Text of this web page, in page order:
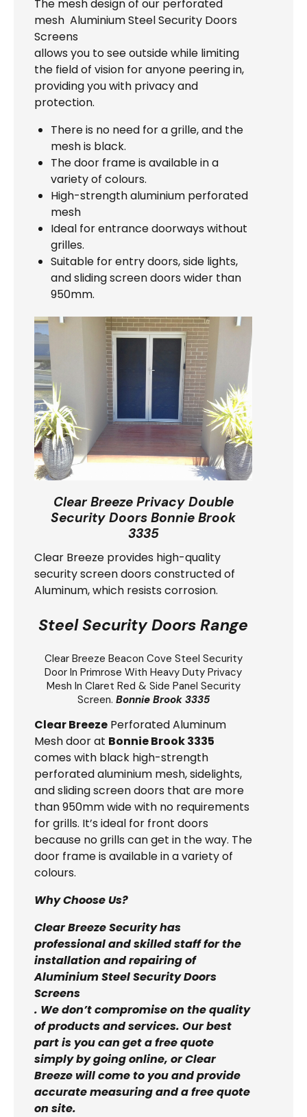
The mesh design of our perforated
mesh Aluminium Steel Security Doors
Screens
allows you to see outside while limiting
the field of vision for anyone peering in,
providing you with privacy and
protection.
There is no need for a grille, and the
mesh is black.
The door frame is available in a
variety of colours.
High-strength aluminium perforated
mesh
Ideal for entrance doorways without
grilles.
Suitable for entry doors, side lights,
and sliding screen doors wider than
950mm.
Clear Breeze Privacy Double
Security Doors Bonnie Brook
3335
Clear Breeze provides high-quality
security screen doors constructed of
Aluminum, which resists corrosion.
Steel Security Doors Range
Clear Breeze Beacon Cove Steel Security
Door In Primrose With Heavy Duty Privacy
Mesh In Claret Red & Side Panel Security
Screen. Bonnie Brook 3335
Clear Breeze Perforated Aluminum
Mesh door at Bonnie Brook 3335
comes with black high-strength
perforated aluminium mesh, sidelights,
and sliding screen doors that are more
than 950mm wide with no requirements
for grills. It’s ideal for front doors
because no grills can get in the way. The
door frame is available in a variety of
colours.
Why Choose Us?
Clear Breeze Security has
professional and skilled staff for the
installation and repairing of
Aluminium Steel Security Doors
Screens
. We don’t compromise on the quality
of products and services. Our best
part is you can get a free quote
simply by going online, or Clear
Breeze will come to you and provide
accurate measuring and a free quote
on site.